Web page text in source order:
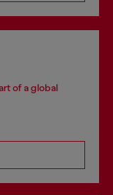
of a global